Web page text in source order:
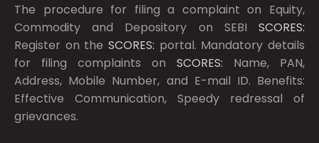
The procedure for filing a complaint on Equity,
Commodity and Depository on SEBI SCORES:
Register on the SCORES: portal. Mandatory details
for filing complaints on SCORES: Name, PAN,
Address, Mobile Number, and E-mail ID. Benefits:
Effective Communication, Speedy redressal of
grievances.